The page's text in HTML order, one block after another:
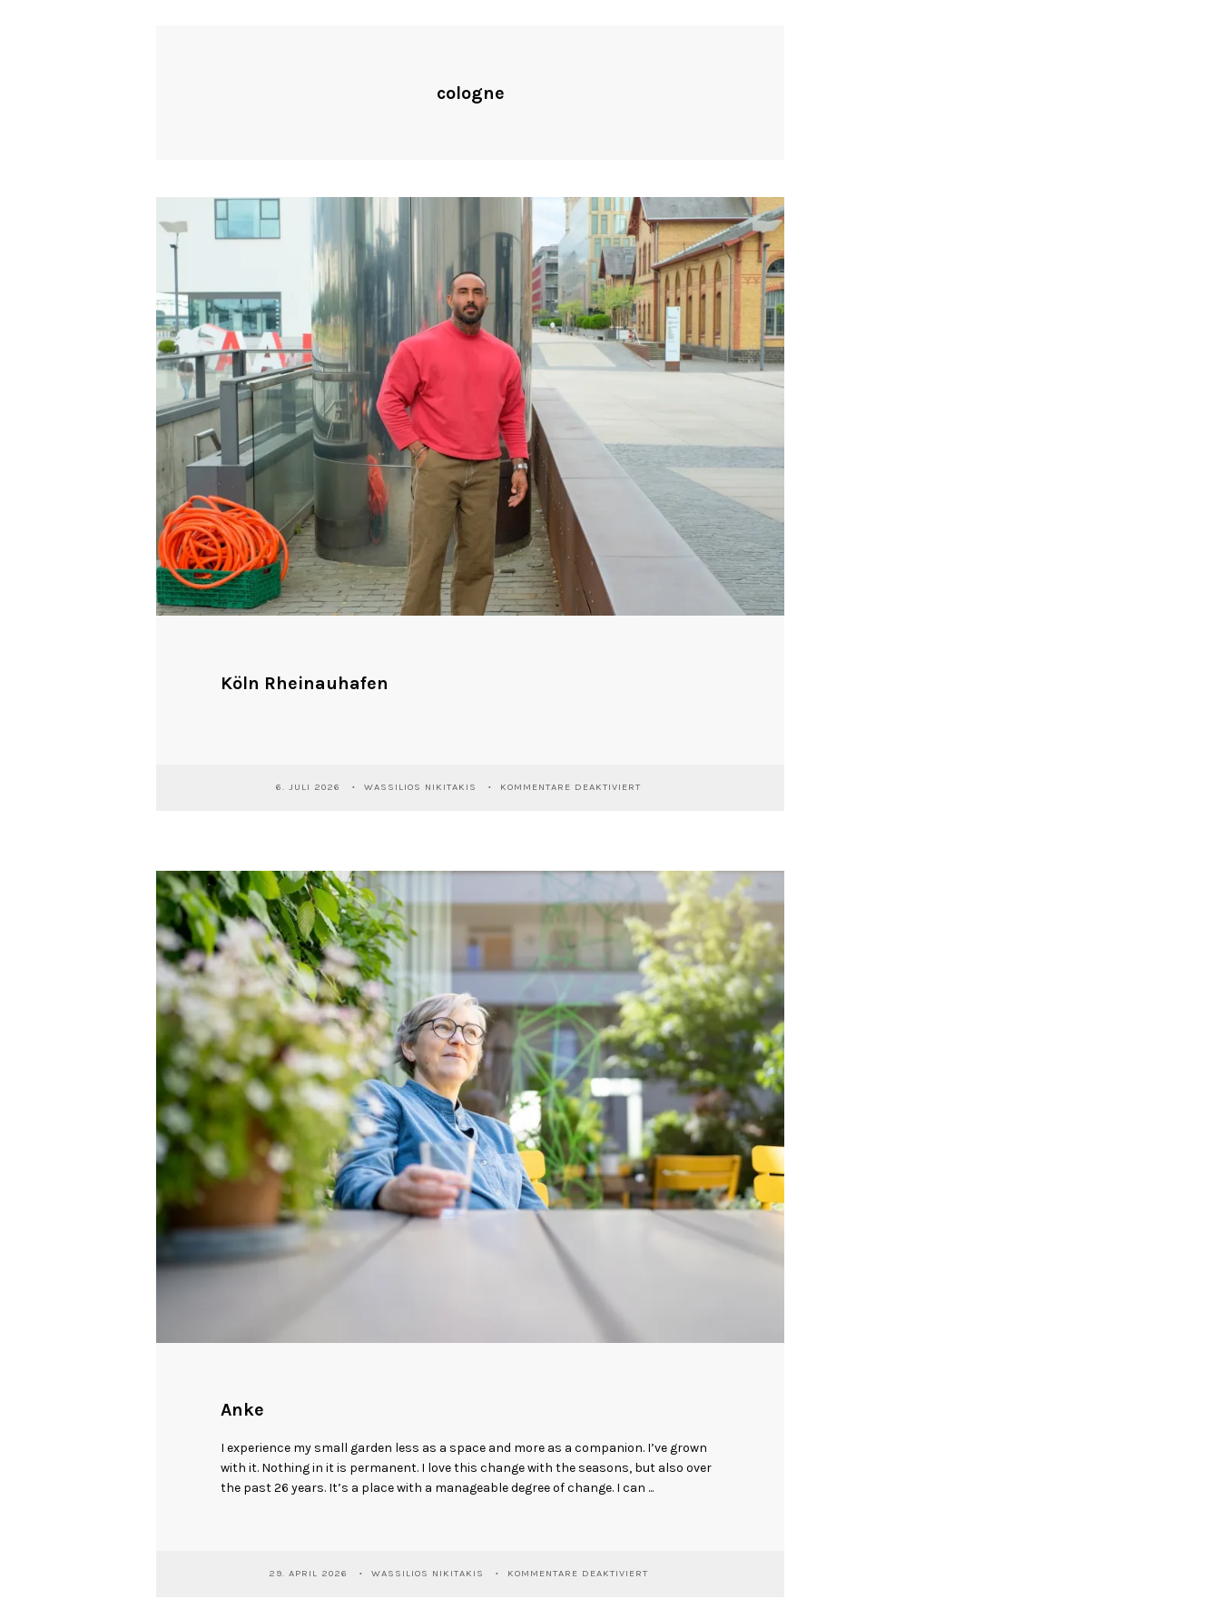
cologne
Köln Rheinauhafen
6. JULI 2026 WASSILIOS NIKITAKIS KOMMENTARE DEAKTIVIERT
Anke
I experience my small garden less as a space and more as a companion. I’ve grown
with it. Nothing in it is permanent. I love this change with the seasons, but also over
the past 26 years. It’s a place with a manageable degree of change. I can ...
29. APRIL 2026 WASSILIOS NIKITAKIS KOMMENTARE DEAKTIVIERT